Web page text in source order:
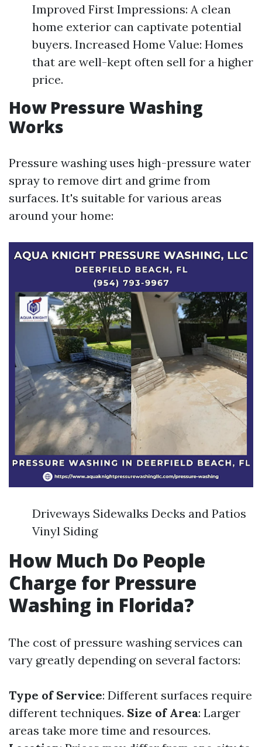
Improved First Impressions: A clean
home exterior can captivate potential
buyers. Increased Home Value: Homes
that are well-kept often sell for a higher
price.
How Pressure Washing
Works
Pressure washing uses high-pressure water
spray to remove dirt and grime from
surfaces. It's suitable for various areas
around your home:
Driveways Sidewalks Decks and Patios
Vinyl Siding
How Much Do People
Charge for Pressure
Washing in Florida?
The cost of pressure washing services can
vary greatly depending on several factors:
Type of Service: Different surfaces require
different techniques. Size of Area: Larger
areas take more time and resources.